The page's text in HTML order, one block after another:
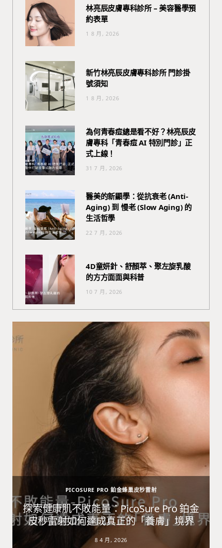
林亮辰皮膚專科診所 – 美容醫學預
約表單
1 8 月, 2026
新竹林亮辰皮膚專科診所 門診掛
號須知
1 8 月, 2026
為何青春痘總是看不好？林亮辰皮
膚專科「青春痘 AI 特別門診」正
式上線！
31 7 月, 2026
醫美的新顯學：從抗衰老 (Anti-
Aging) 到 慢老 (Slow Aging) 的
生活哲學
22 7 月, 2026
4D童妍針、舒顏萃、聚左旋乳酸
的方方面面與科普
10 7 月, 2026
PICOSURE PRO 鉑金蜂巢皮秒雷射
探索健康肌不敗能量：PicoSure Pro 鉑金
皮秒雷射如何達成真正的「養膚」境界
8 4 月, 2026